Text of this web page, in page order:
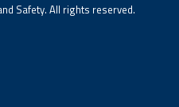
Safety. All rights reserved.